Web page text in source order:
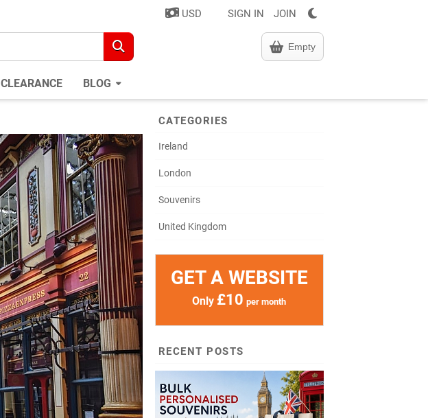
USD SIGN IN JOIN
Empty
CLEARANCE BLOG
CATEGORIES
Ireland
London
Souvenirs
United Kingdom
GET A WEBSITE
Only £10 per month
RECENT POSTS